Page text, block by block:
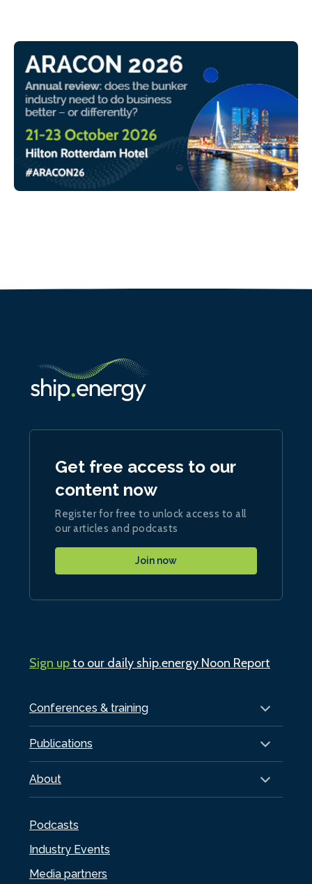
Conferences & training
Publications
About
Podcasts
Industry Events
Media partners
Get free access to our
content now
Register for free to unlock access to all
our articles and podcasts
Join now
Sign upto our daily ship.energy Noon Report